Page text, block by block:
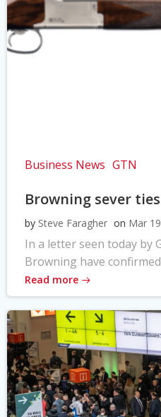
Business News GTN
Browning sever
by Steve Faragher on Mar 19
In a letter seen today by
Browning have
Read more